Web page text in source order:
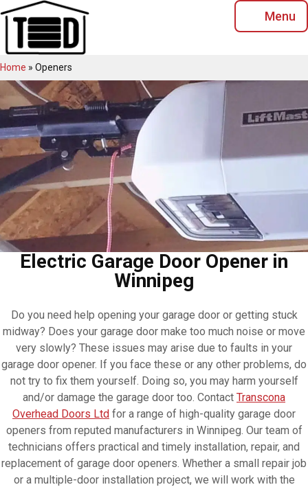
Skip
to
content
Menu
Home » Openers
Electric Garage Door Opener in
Winnipeg
Do you need help opening your garage door or getting stuck
midway? Does your garage door make too much noise or move
very slowly? These issues may arise due to faults in your
garage door opener. If you face these or any other problems, do
not try to fix them yourself. Doing so, you may harm yourself
and/or damage the garage door too. Contact Transcona
Overhead Doors Ltd for a range of high-quality garage door
openers from reputed manufacturers in Winnipeg. Our team of
technicians offers practical and timely installation, repair, and
replacement of garage door openers. Whether a small repair job
or a multiple-door installation project, we will work with the